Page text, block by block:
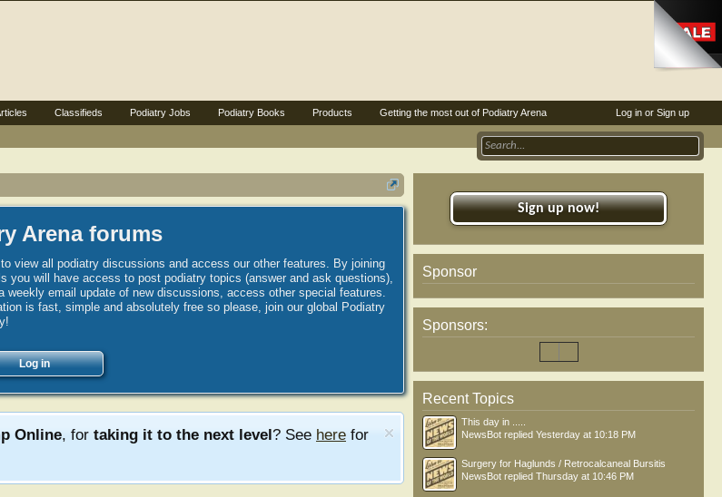
Arena forums
view all podiatry discussions and access our other features. By joining
you will have access to post podiatry topics (answer and ask questions),
email update of new discussions, access other special features.
is fast, simple and absolutely free so please, join our global Podiatry
Log in
Online, for taking it to the next level? See here for
Sign up now!
Sponsor
Sponsors:
Recent Topics
This day in .....
NewsBot replied Yesterday at 10:18 PM
Surgery for Haglunds / Retrocalcaneal Bursitis
NewsBot replied Thursday at 10:46 PM
Log in or Sign up
Classifieds Podiatry Jobs Podiatry Books Products Getting the most out of Podiatry Arena